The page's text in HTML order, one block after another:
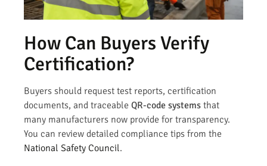
How Can Buyers Verify
Certification?
Buyers should request test reports, certification
documents, and traceable QR-code systems that
many manufacturers now provide for transparency.
You can review detailed compliance tips from the
National Safety Council.